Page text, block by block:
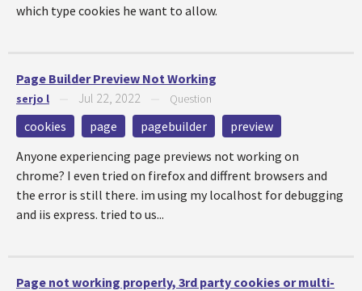
which type cookies he want to allow.
Page Builder Preview Not Working
serjo l Jul 22, 2022 Question
cookies page pagebuilder
preview
Anyone experiencing page previews not working on
chrome? I even tried on firefox and diffrent browsers and
the error is still there. im using my localhost for debugging
and iis express. tried to us...
Page not working properly, 3rd party cookies or multi-